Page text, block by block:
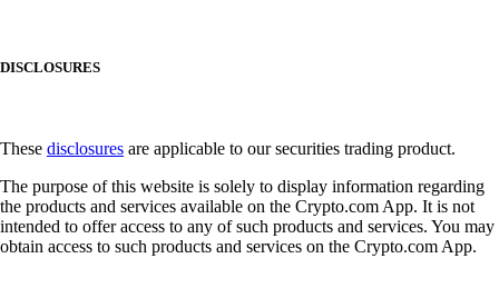
DISCLOSURES
These disclosures are applicable to our securities trading product.
The purpose of this website is solely to display information regarding
the products and services available on the Crypto.com App. It is not
intended to offer access to any of such products and services. You may
obtain access to such products and services on the Crypto.com App.